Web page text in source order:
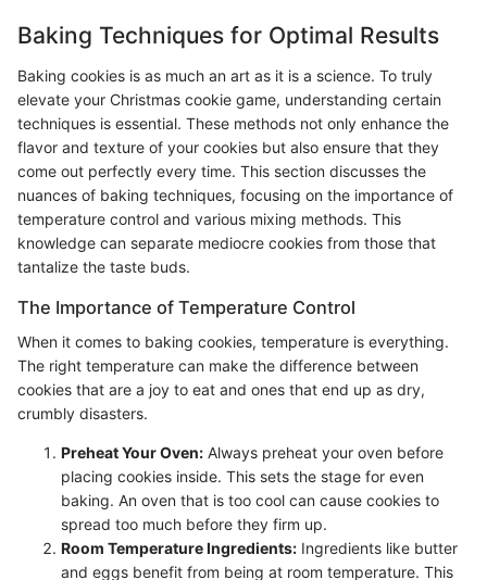
Baking Techniques for Optimal Results
Baking cookies is as much an art as it is a science. To truly
elevate your Christmas cookie game, understanding certain
techniques is essential. These methods not only enhance the
flavor and texture of your cookies but also ensure that they
come out perfectly every time. This section discusses the
nuances of baking techniques, focusing on the importance of
temperature control and various mixing methods. This
knowledge can separate mediocre cookies from those that
tantalize the taste buds.
The Importance of Temperature Control
When it comes to baking cookies, temperature is everything.
The right temperature can make the difference between
cookies that are a joy to eat and ones that end up as dry,
crumbly disasters.
Preheat Your Oven: Always preheat your oven before
placing cookies inside. This sets the stage for even
baking. An oven that is too cool can cause cookies to
spread too much before they firm up.
Room Temperature Ingredients: Ingredients like butter
and eggs benefit from being at room temperature. This